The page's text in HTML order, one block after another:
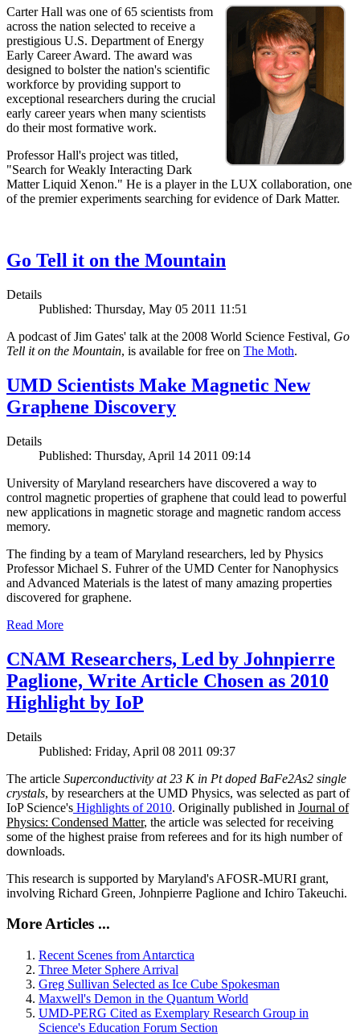
Carter Hall was one of 65 scientists from
across the nation selected to receive a
prestigious U.S. Department of Energy
Early Career Award. The award was
designed to bolster the nation's scientific
workforce by providing support to
exceptional researchers during the crucial
early career years when many scientists
do their most formative work.
Professor Hall's project was titled,
"Search for Weakly Interacting Dark
Matter Liquid Xenon." He is a player in the LUX collaboration, one
of the premier experiments searching for evidence of Dark Matter.
Go Tell it on the Mountain
Details
Published: Thursday, May 05 2011 11:51
A podcast of Jim Gates' talk at the 2008 World Science Festival, Go
Tell it on the Mountain, is available for free on The Moth.
UMD Scientists Make Magnetic New
Graphene Discovery
Details
Published: Thursday, April 14 2011 09:14
University of Maryland researchers have discovered a way to
control magnetic properties of graphene that could lead to powerful
new applications in magnetic storage and magnetic random access
memory.
The finding by a team of Maryland researchers, led by Physics
Professor Michael S. Fuhrer of the UMD Center for Nanophysics
and Advanced Materials is the latest of many amazing properties
discovered for graphene.
Read More
CNAM Researchers, Led by Johnpierre
Paglione, Write Article Chosen as 2010
Highlight by IoP
Details
Published: Friday, April 08 2011 09:37
The article Superconductivity at 23 K in Pt doped BaFe2As2 single
crystals, by researchers at the UMD Physics, was selected as part of
IoP Science's Highlights of 2010. Originally published in Journal of
Physics: Condensed Matter, the article was selected for receiving
some of the highest praise from referees and for its high number of
downloads.
This research is supported by Maryland's AFOSR-MURI grant,
involving Richard Green, Johnpierre Paglione and Ichiro Takeuchi.
More Articles ...
Recent Scenes from Antarctica
Three Meter Sphere Arrival
Greg Sullivan Selected as Ice Cube Spokesman
Maxwell's Demon in the Quantum World
UMD-PERG Cited as Exemplary Research Group in
Science's Education Forum Section